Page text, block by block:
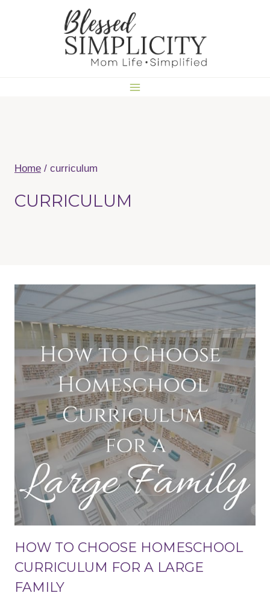
Home / curriculum
CURRICULUM
HOW TO CHOOSE HOMESCHOOL
CURRICULUM FOR A LARGE
FAMILY